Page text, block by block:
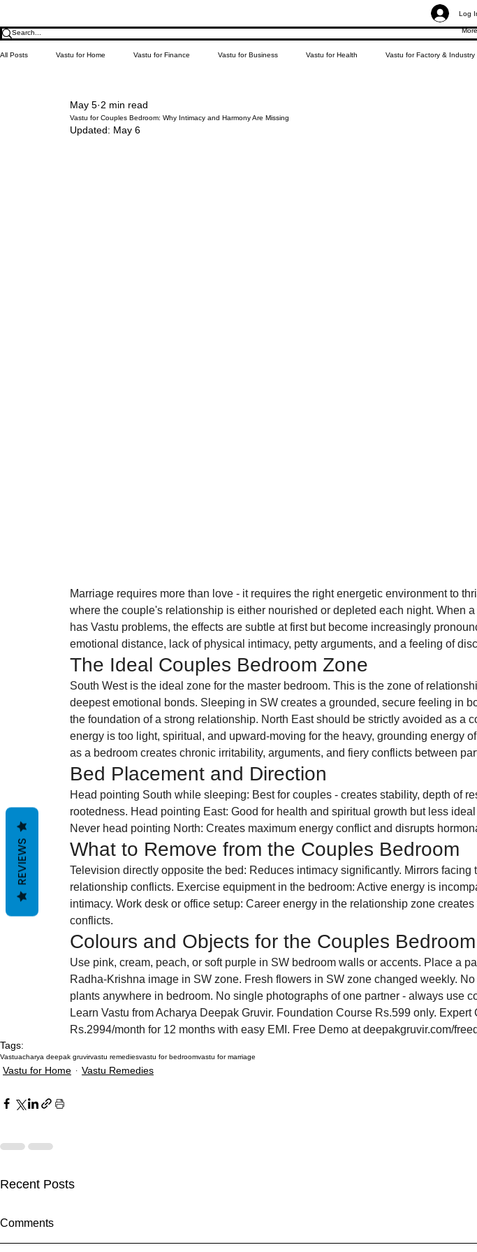
Log
More
All Posts Vastu for Home Vastu for Finance Vastu for Business Vastu for Health Vastu for Factory & Industry
Money Education
Vastu for Couples Bedroom: Why Intimacy and Harmony Are Missing
May 5 2 min read
Updated: May 6
Marriage requires more than love - it requires the right energetic environment to
where the couple's relationship is either nourished or depleted each night. When
has Vastu problems, the effects are subtle at first but become increasingly
emotional distance, lack of physical intimacy, petty arguments, and a feeling of
The Ideal Couples Bedroom Zone
South West is the ideal zone for the master bedroom. This is the zone of
deepest emotional bonds. Sleeping in SW creates a grounded, secure feeling in
the foundation of a strong relationship. North East should be strictly avoided as a
energy is too light, spiritual, and upward-moving for the heavy, grounding energy
as a bedroom creates chronic irritability, arguments, and fiery conflicts between
Bed Placement and Direction
Head pointing South while sleeping: Best for couples - creates stability, depth of
rootedness. Head pointing East: Good for health and spiritual growth but less
Never head pointing North: Creates maximum energy conflict and disrupts
What to Remove from the Couples Bedroom
Television directly opposite the bed: Reduces intimacy significantly. Mirrors facing
relationship conflicts. Exercise equipment in the bedroom: Active energy is
intimacy. Work desk or office setup: Career energy in the relationship zone
conflicts.
Colours and Objects for the Couples Bedroom
Use pink, cream, peach, or soft purple in SW bedroom walls or accents. Place a
Radha-Krishna image in SW zone. Fresh flowers in SW zone changed weekly.
plants anywhere in bedroom. No single photographs of one partner - always use
Learn Vastu from Acharya Deepak Gruvir. Foundation Course Rs.599 only. Expert
Rs.2994/month for 12 months with easy EMI. Free Demo at deepakgruvir.com/
Tags:
Vastuacharya deepak gruvirvastu remediesvastu for bedroomvastu for marriage
Vastu for Home Vastu Remedies
Recent Posts
Akshaya Tritiya 2027 Vastu:
the Most Auspicious Day
Your Life
Comments
REVIEWS